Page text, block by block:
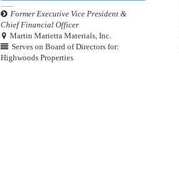
Former Executive Vice President &
Chief Financial Officer
Martin Marietta Materials, Inc.
Serves on Board of Directors for:
Highwoods Properties